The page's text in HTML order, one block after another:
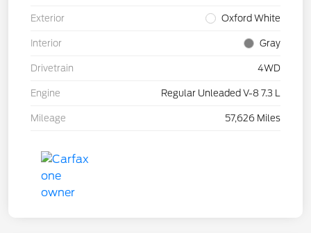
Exterior Oxford White
Interior Gray
Drivetrain 4WD
Engine Regular Unleaded V-8 7.3 L
Mileage 57,626 Miles